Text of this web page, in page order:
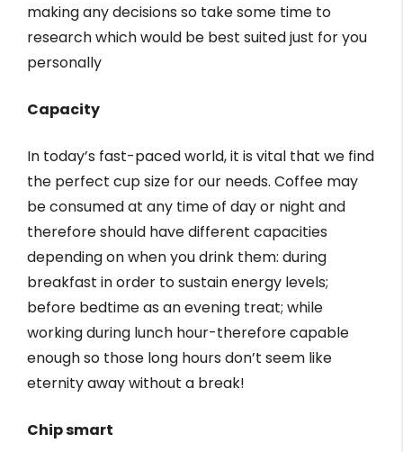
making any decisions so take some time to
research which would be best suited just for you
personally
Capacity
In today’s fast-paced world, it is vital that we find
the perfect cup size for our needs. Coffee may
be consumed at any time of day or night and
therefore should have different capacities
depending on when you drink them: during
breakfast in order to sustain energy levels;
before bedtime as an evening treat; while
working during lunch hour-therefore capable
enough so those long hours don’t seem like
eternity away without a break!
Chip smart